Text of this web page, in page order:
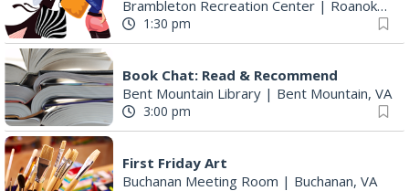
Brambleton Recreation Center | Roanoke, VA
1:30 pm
Book Chat: Read & Recommend
Bent Mountain Library | Bent Mountain, VA
3:00 pm
First Friday Art
Buchanan Meeting Room | Buchanan, VA